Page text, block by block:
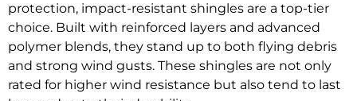
protection, impact-resistant shingles are a top-tier
choice. Built with reinforced layers and advanced
polymer blends, they stand up to both flying debris
and strong wind gusts. These shingles are not only
rated for higher wind resistance but also tend to last